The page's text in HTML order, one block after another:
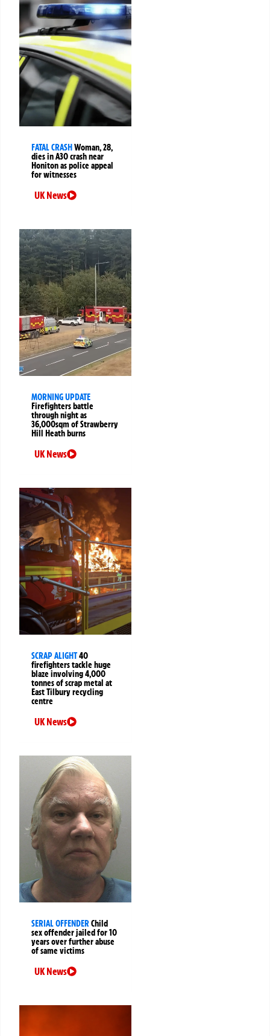
FATAL CRASH Woman, 28,
dies in A30 crash near
Honiton as police appeal
for witnesses
UK News
MORNING UPDATE
Firefighters battle
through night as
36,000sqm of Strawberry
Hill Heath burns
UK News
SCRAP ALIGHT40
firefighters tackle huge
blaze involving 4,000
tonnes of scrap metal at
East Tilbury recycling
centre
UK News
SERIAL OFFENDERChild
sex offender jailed for 10
years over further abuse
of same victims
UK News